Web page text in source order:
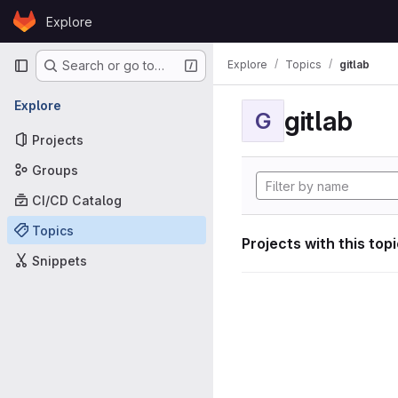
Skip to content
GitLabExplore
Primary navigation
Search or go to…
Explore
Projects
Groups
CI/CD Catalog
Topics
Snippets
Explore Topics gitlab
G gitlab
Projects with this